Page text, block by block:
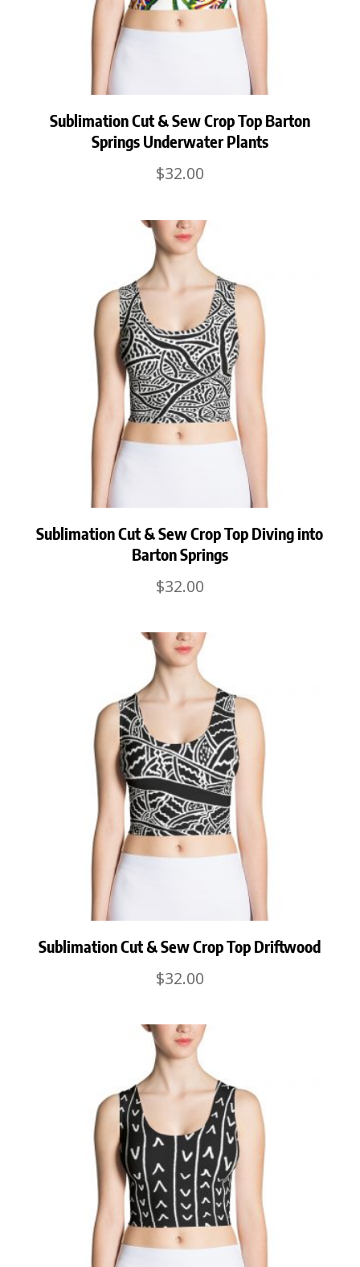
Sublimation Cut & Sew Crop Top Barton
Springs Underwater Plants
$32.00
Sublimation Cut & Sew Crop Top Diving into
Barton Springs
$32.00
Sublimation Cut & Sew Crop Top Driftwood
$32.00